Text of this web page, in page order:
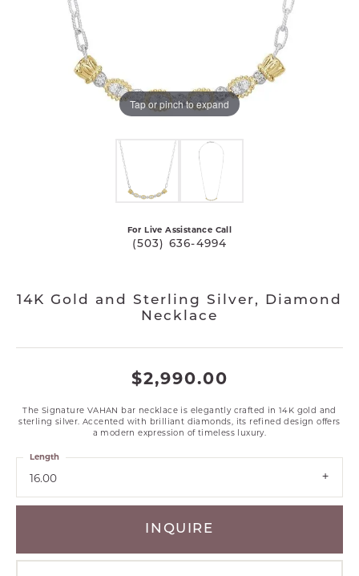
Tap or pinch to expand
For Live Assistance Call
(503) 636-4994
14K Gold and Sterling Silver, Diamond
Necklace
$2,990.00
The Signature VAHAN bar necklace is elegantly crafted in 14K gold and
sterling silver. Accented with brilliant diamonds, its refined design offers
a modern expression of timeless luxury.
16.00
Length
INQUIRE